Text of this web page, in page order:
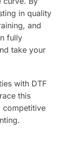
in quality
and
fully
take your
with DTF
this
competitive